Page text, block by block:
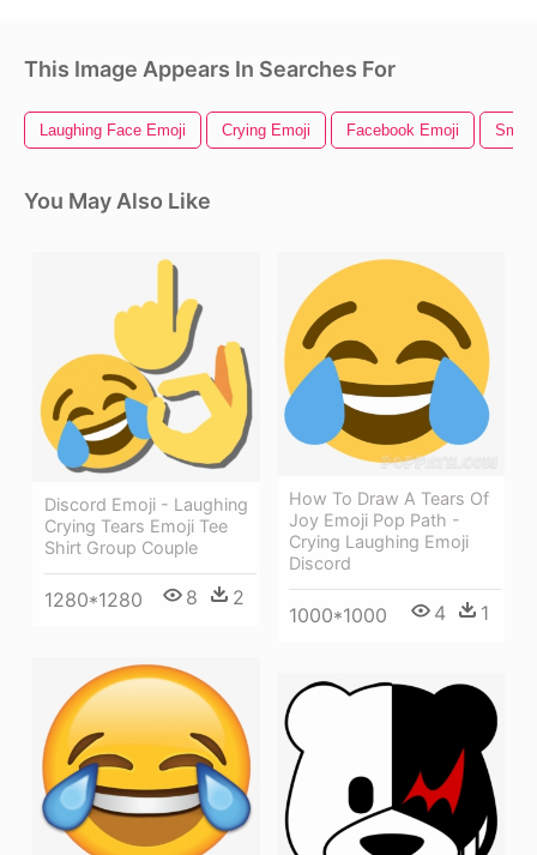
This Image Appears In Searches For
Laughing Face Emoji Crying Emoji Facebook Emoji
You May Also Like
Discord Emoji - Laughing
Crying Tears Emoji Tee
Shirt Group Couple
1280*1280 8 2
How To Draw A Tears Of
Joy Emoji Pop Path -
Crying Laughing Emoji
Discord
1000*1000 4 1